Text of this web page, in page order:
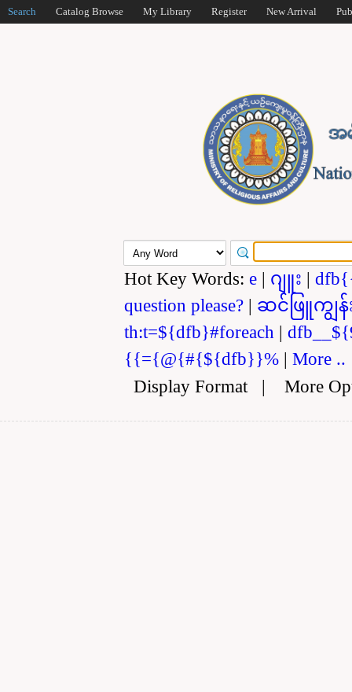
Search Catalog Browse My Library Register New Arrival
Hot Key Words: e | ဂျူး |
question please? | ဆင်ဖြူကျွန်
th:t=${dfb}#foreach |
{{={@{#{${dfb}}% | More ..
Display Format| More